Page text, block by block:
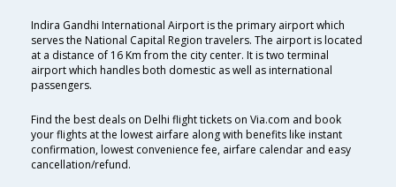
Indira Gandhi International Airport is the primary airport which
serves the National Capital Region travelers. The airport is located
at a distance of 16 Km from the city center. It is two terminal
airport which handles both domestic as well as international
passengers.
Find the best deals on Delhi flight tickets on Via.com and book
your flights at the lowest airfare along with benefits like instant
confirmation, lowest convenience fee, airfare calendar and easy
cancellation/refund.